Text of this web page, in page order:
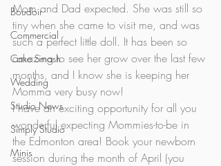
Boudoir
Commercial
Cake Smash
Wedding
Studio News
Simply Studio
Minis
Mom and Dad expected. She was still so
tiny when she came to visit me, and was
such a perfect little doll. It has been so
amazing to see her grow over the last few
months, and I know she is keeping her
Momma very busy now!
I have an exciting opportunity for all you
wonderful expecting Mommies-to-be in
the Edmonton area! Book your newborn
session during the month of April (you